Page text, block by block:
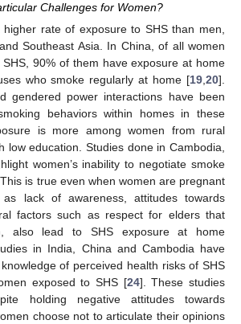
Challenges for Women?
higher rate of exposure to SHS than men,
Southeast Asia. In China, of all women
90% of them have exposure at home
who smoke regularly at home [19,20].
gendered power interactions have been
behaviors within homes in these
is more among women from rural
low education. Studies done in Cambodia,
women’s inability to negotiate smoke
is true even when women are pregnant
lack of awareness, attitudes towards
factors such as respect for elders that
also lead to SHS exposure at home
in India, China and Cambodia have
of perceived health risks of SHS
exposed to SHS [24]. These studies
holding negative attitudes towards
choose not to articulate their opinions